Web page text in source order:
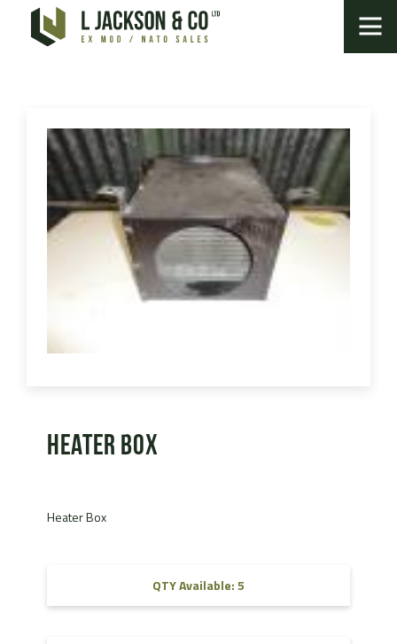
Heater Box
Heater Box
QTY Available: 5